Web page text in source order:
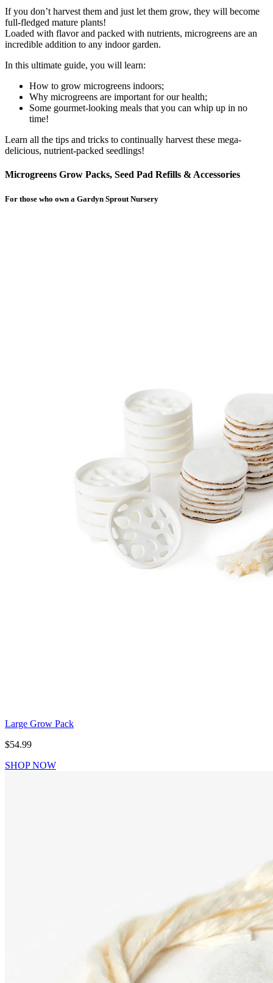
If you don’t harvest them and just let them grow, they will become
full-fledged mature plants!
Loaded with flavor and packed with nutrients, microgreens are an
incredible addition to any indoor garden.
In this ultimate guide, you will learn:
How to grow microgreens indoors;
Why microgreens are important for our health;
Some gourmet-looking meals that you can whip up in no
time!
Learn all the tips and tricks to continually harvest these mega-
delicious, nutrient-packed seedlings!
Microgreens Grow Packs, Seed Pad Refills & Accessories
For those who own a Gardyn Sprout Nursery
Large Grow Pack
$54.99
SHOP NOW